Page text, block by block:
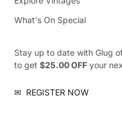
What's On Special
Stay up to date with Glug
to get $25.00 OFF your
✉ REGISTER NOW